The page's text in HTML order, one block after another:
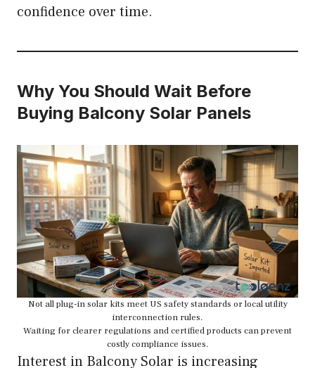
confidence over time.
Why You Should Wait Before
Buying Balcony Solar Panels
Not all plug-in solar kits meet US safety standards or local utility
interconnection rules.
Waiting for clearer regulations and certified products can prevent
costly compliance issues.
Interest in Balcony Solar is increasing